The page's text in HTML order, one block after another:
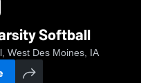
Softball
West Des Moines, IA